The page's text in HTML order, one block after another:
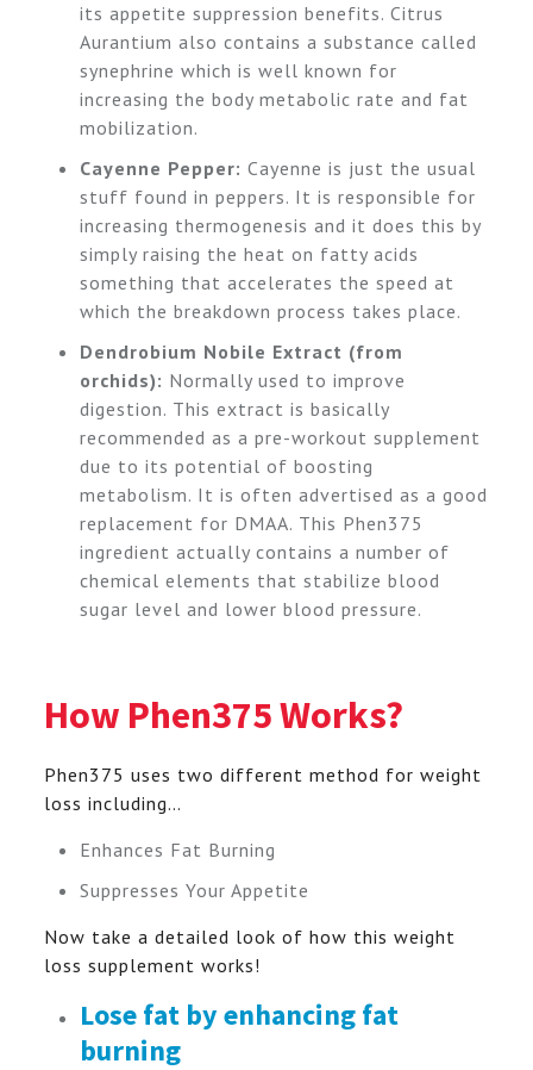
its appetite suppression benefits. Citrus
Aurantium also contains a substance called
synephrine which is well known for
increasing the body metabolic rate and fat
mobilization.
Cayenne Pepper: Cayenne is just the usual
stuff found in peppers. It is responsible for
increasing thermogenesis and it does this by
simply raising the heat on fatty acids
something that accelerates the speed at
which the breakdown process takes place.
Dendrobium Nobile Extract (from
orchids): Normally used to improve
digestion. This extract is basically
recommended as a pre-workout supplement
due to its potential of boosting
metabolism. It is often advertised as a good
replacement for DMAA. This Phen375
ingredient actually contains a number of
chemical elements that stabilize blood
sugar level and lower blood pressure.
How Phen375 Works?
Phen375 uses two different method for weight
loss including…
Enhances Fat Burning
Suppresses Your Appetite
Now take a detailed look of how this weight
loss supplement works!
Lose fat by enhancing fat
burning